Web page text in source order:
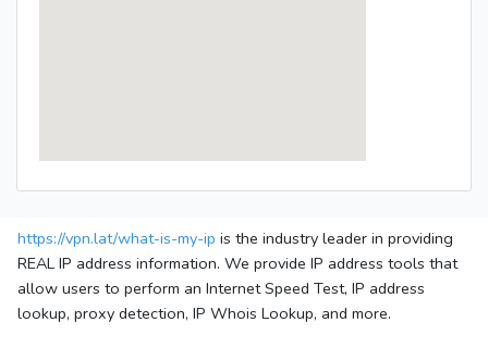
https://vpn.lat/what-is-my-ip is the industry leader in providing
REAL IP address information. We provide IP address tools that
allow users to perform an Internet Speed Test, IP address
lookup, proxy detection, IP Whois Lookup, and more.